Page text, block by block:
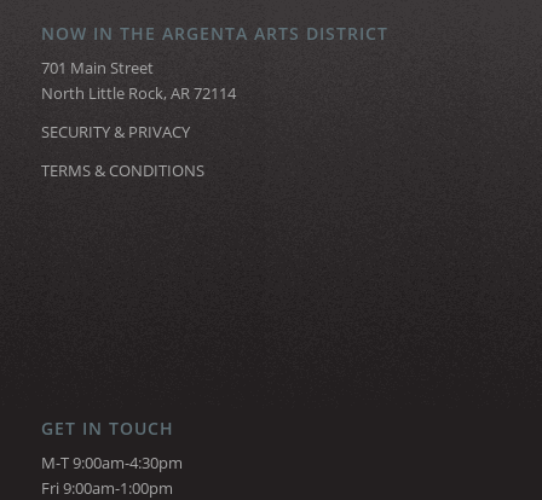
NOW IN THE ARGENTA ARTS DISTRICT
701 Main Street
North Little Rock, AR 72114
SECURITY & PRIVACY
TERMS & CONDITIONS
GET IN TOUCH
M-T 9:00am-4:30pm
Fri 9:00am-1:00pm